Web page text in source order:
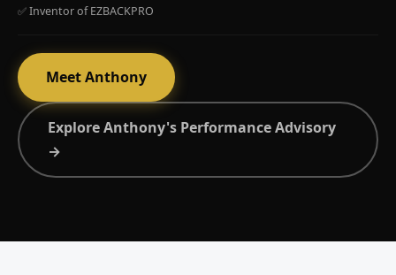
✅ Inventor of EZBACKPRO
Meet Anthony
Explore Anthony's Performance Advisory
→